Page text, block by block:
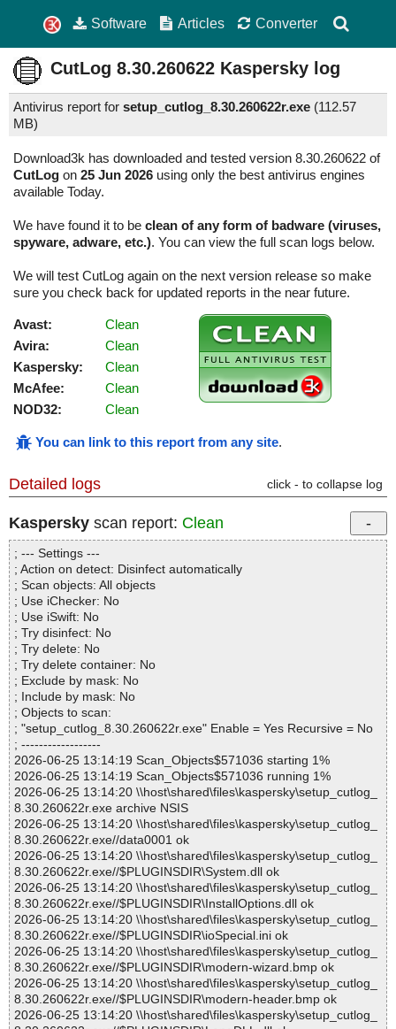
Software Articles Converter
CutLog 8.30.260622 Kaspersky log
Antivirus report for setup_cutlog_8.30.260622r.exe (112.57
MB)
Download3k has downloaded and tested version 8.30.260622 of
CutLog on 25 Jun 2026 using only the best antivirus engines
available Today.
We have found it to be clean of any form of badware (viruses,
spyware, adware, etc.). You can view the full scan logs below.
We will test CutLog again on the next version release so make
sure you check back for updated reports in the near future.
Avast:
Clean
Avira:
Clean
Kaspersky:
Clean
McAfee:
Clean
NOD32:
Clean
You can link to this report from any site.
Detailed logs click - to collapse log
Kaspersky scan report: Clean
; --- Settings ---
; Action on detect: Disinfect automatically
; Scan objects: All objects
; Use iChecker: No
; Use iSwift: No
; Try disinfect: No
; Try delete: No
; Try delete container: No
; Exclude by mask: No
; Include by mask: No
; Objects to scan:
; "setup_cutlog_8.30.260622r.exe" Enable = Yes Recursive = No
; ------------------
2026-06-25 13:14:19 Scan_Objects$571036 starting 1%
2026-06-25 13:14:19 Scan_Objects$571036 running 1%
2026-06-25 13:14:20 \\host\shared\files\kaspersky\setup_cutlog_
8.30.260622r.exe archive NSIS
2026-06-25 13:14:20 \\host\shared\files\kaspersky\setup_cutlog_
8.30.260622r.exe//data0001 ok
2026-06-25 13:14:20 \\host\shared\files\kaspersky\setup_cutlog_
8.30.260622r.exe//$PLUGINSDIR\System.dll ok
2026-06-25 13:14:20 \\host\shared\files\kaspersky\setup_cutlog_
8.30.260622r.exe//$PLUGINSDIR\InstallOptions.dll ok
2026-06-25 13:14:20 \\host\shared\files\kaspersky\setup_cutlog_
8.30.260622r.exe//$PLUGINSDIR\ioSpecial.ini ok
2026-06-25 13:14:20 \\host\shared\files\kaspersky\setup_cutlog_
8.30.260622r.exe//$PLUGINSDIR\modern-wizard.bmp ok
2026-06-25 13:14:20 \\host\shared\files\kaspersky\setup_cutlog_
8.30.260622r.exe//$PLUGINSDIR\modern-header.bmp ok
2026-06-25 13:14:20 \\host\shared\files\kaspersky\setup_cutlog_